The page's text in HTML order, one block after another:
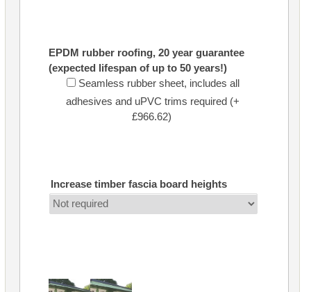
EPDM rubber roofing, 20 year guarantee
(expected lifespan of up to 50 years!)
Seamless rubber sheet, includes all
adhesives and uPVC trims required (+
£966.62)
Increase timber fascia board heights